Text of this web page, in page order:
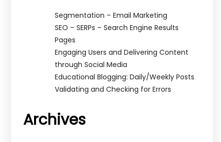
Segmentation – Email Marketing
SEO – SERPs – Search Engine Results
Pages
Engaging Users and Delivering Content
through Social Media
Educational Blogging: Daily/Weekly Posts
Validating and Checking for Errors
Archives